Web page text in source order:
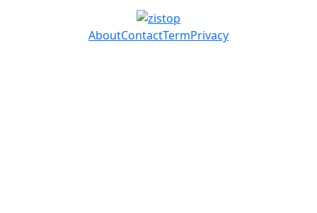
AboutContactTermPrivacy